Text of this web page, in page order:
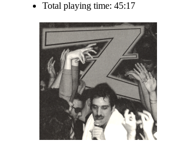
Total playing time: 45:17